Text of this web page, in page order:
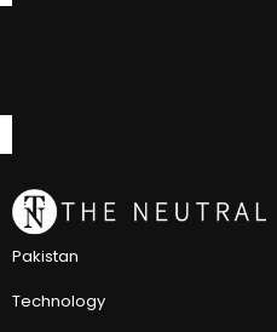
Pakistan
Technology